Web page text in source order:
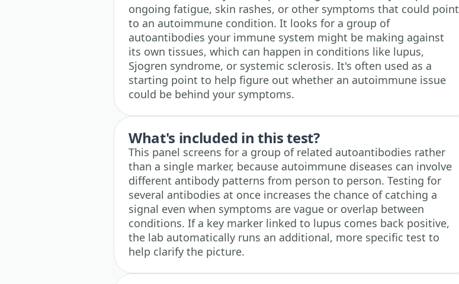
ongoing fatigue, skin rashes, or other symptoms that could point
to an autoimmune condition. It looks for a group of
autoantibodies your immune system might be making against
its own tissues, which can happen in conditions like lupus,
Sjogren syndrome, or systemic sclerosis. It's often used as a
starting point to help figure out whether an autoimmune issue
could be behind your symptoms.
What's included in this test?
This panel screens for a group of related autoantibodies rather
than a single marker, because autoimmune diseases can involve
different antibody patterns from person to person. Testing for
several antibodies at once increases the chance of catching a
signal even when symptoms are vague or overlap between
conditions. If a key marker linked to lupus comes back positive,
the lab automatically runs an additional, more specific test to
help clarify the picture.